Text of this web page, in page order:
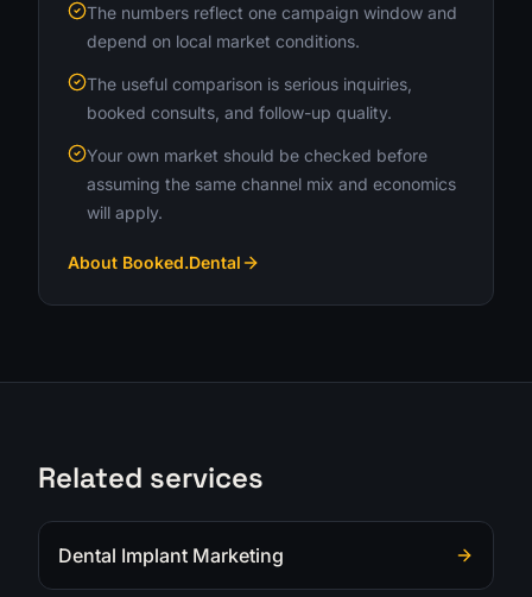
The numbers reflect one campaign window and
depend on local market conditions.
The useful comparison is serious inquiries,
booked consults, and follow-up quality.
Your own market should be checked before
assuming the same channel mix and economics
will apply.
About Booked.Dental
Related services
Dental Implant Marketing